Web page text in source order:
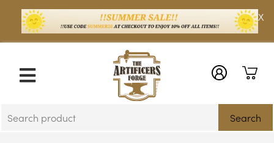
X
Search